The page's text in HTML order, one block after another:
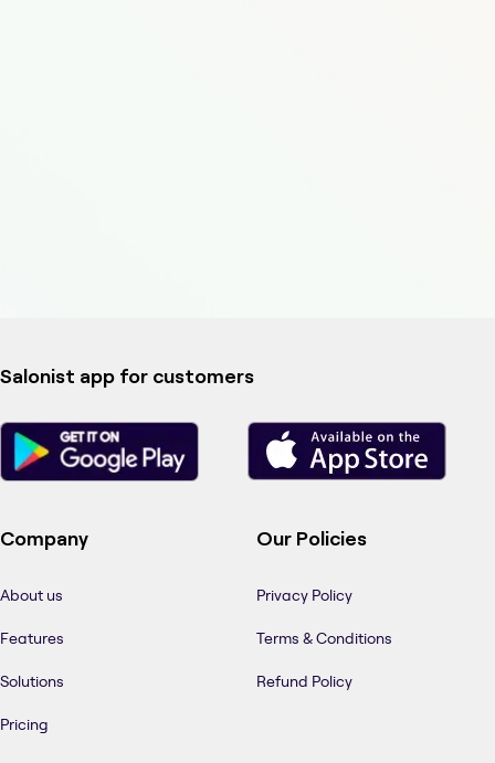
Salonist app for customers
Company
About us
Features
Solutions
Pricing
Our Policies
Privacy Policy
Terms & Conditions
Refund Policy